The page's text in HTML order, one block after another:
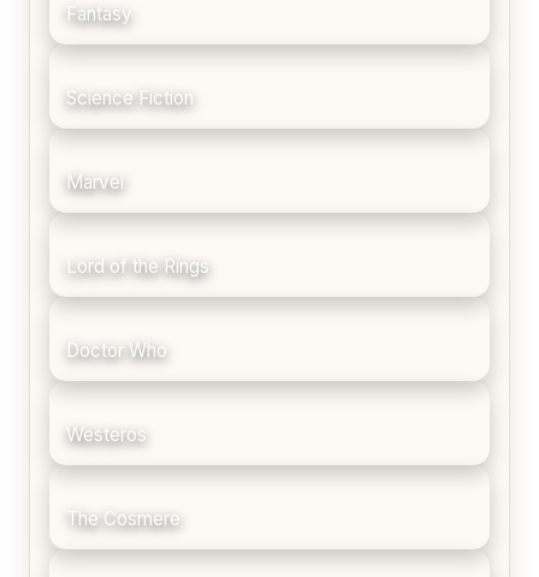
Fantasy
Science Fiction
Marvel
Lord of the Rings
Doctor Who
Westeros
The Cosmere